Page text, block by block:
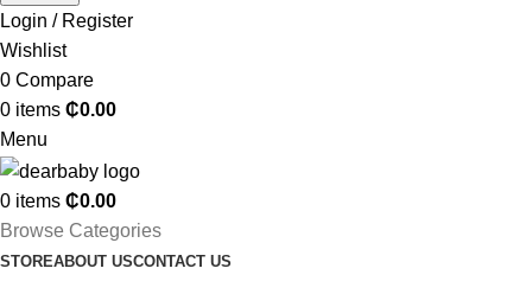
Login / Register
Wishlist
0 Compare
0 items ₵0.00
Menu
0 items ₵0.00
Browse Categories
STOREABOUT USCONTACT US